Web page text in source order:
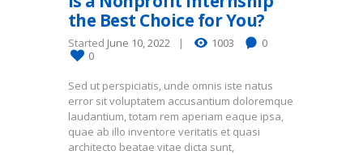
the Best Choice for You?
Started June 10, 2022 1003
0
0
Sed ut perspiciatis, unde omnis iste natus
error sit voluptatem accusantium doloremque
laudantium, totam rem aperiam eaque ipsa,
quae ab illo inventore veritatis et quasi
architecto beatae vitae dicta sunt,